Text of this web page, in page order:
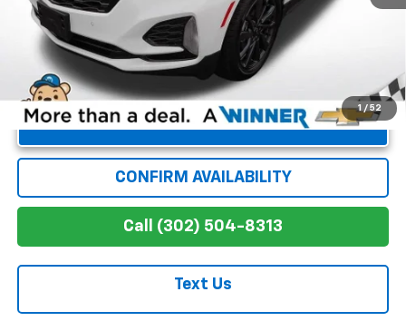
1 / 52
Unlock Instant Price
CONFIRM AVAILABILITY
Call (302) 504-8313
Text Us